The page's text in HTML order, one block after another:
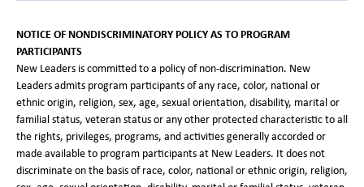
NOTICE OF NONDISCRIMINATORY POLICY AS TO PROGRAM
PARTICIPANTS
New Leaders is committed to a policy of non-discrimination. New
Leaders admits program participants of any race, color, national or
ethnic origin, religion, sex, age, sexual orientation, disability, marital or
familial status, veteran status or any other protected characteristic to all
the rights, privileges, programs, and activities generally accorded or
made available to program participants at New Leaders. It does not
discriminate on the basis of race, color, national or ethnic origin, religion,